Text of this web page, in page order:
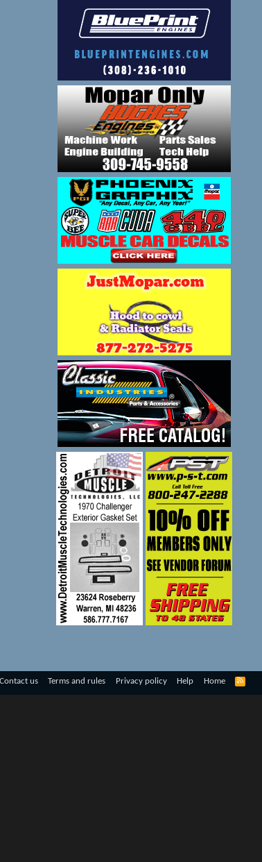
Contact us Terms and rules Privacy policy Help Home
R